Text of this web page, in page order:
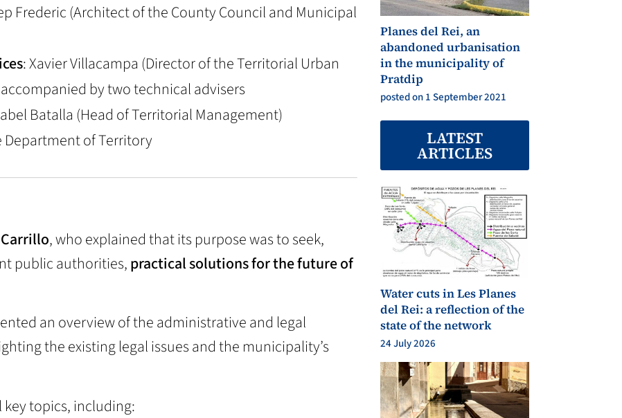
Frederic (Architect of the County Council and Municipal
: Xavier Villacampa (Director of the Territorial Urban
by two technical advisers
Batalla (Head of Territorial Management)
Department of Territory
, who explained that its purpose was to seek,
public authorities,practical solutions for the future of
an overview of the administrative and legal
the existing legal issues and the municipality’s
topics, including:
Planes del Rei, an
abandoned urbanisation
in the municipality of
Pratdip
posted on 1 September 2021
LATEST
ARTICLES
Water cuts in Les Planes
del Rei: a reflection of the
state of the network
24 July 2026